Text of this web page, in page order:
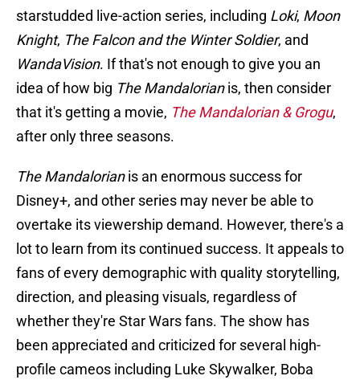
starstudded live-action series, including Loki, Moon
Knight, The Falcon and the Winter Soldier, and
WandaVision. If that's not enough to give you an
idea of how big The Mandalorianis, then consider
that it's getting a movie, The Mandalorian & Grogu,
after only three seasons.
The Mandalorianis an enormous success for
Disney+, and other series may never be able to
overtake its viewership demand. However, there's a
lot to learn from its continued success. It appeals to
fans of every demographic with quality storytelling,
direction, and pleasing visuals, regardless of
whether they're Star Wars fans. The show has
been appreciated and criticized for several high-
profile cameos including Luke Skywalker, Boba